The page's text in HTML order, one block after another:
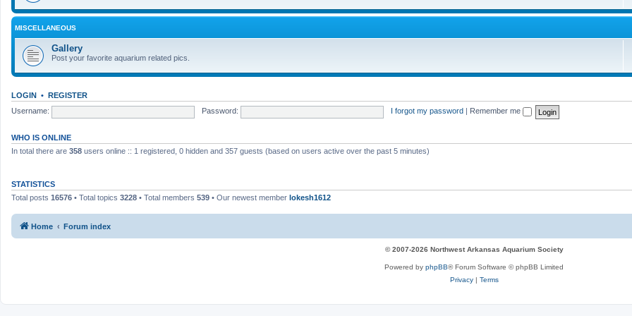
MISCELLANEOUS
Gallery
Post your favorite aquarium related pics.
LOGIN • REGISTER
Username:
Password: I forgot my password Remember me
WHO IS ONLINE
In total there are 358 users online :: 1 registered, 0 hidden and 357 guests (based on users active over the past 5 minutes)
STATISTICS
Total posts 16576 • Total topics 3228 • Total members 539 • Our newest member lokesh1612
Home Forum index
© 2007-2026 Northwest Arkansas Aquarium Society
Powered by phpBB® Forum Software © phpBB Limited
Privacy| Terms